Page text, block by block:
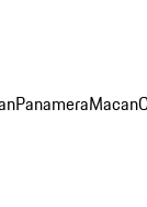
PanameraMacan